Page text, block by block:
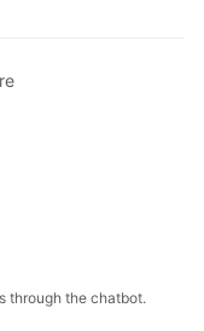
through the chatbot.